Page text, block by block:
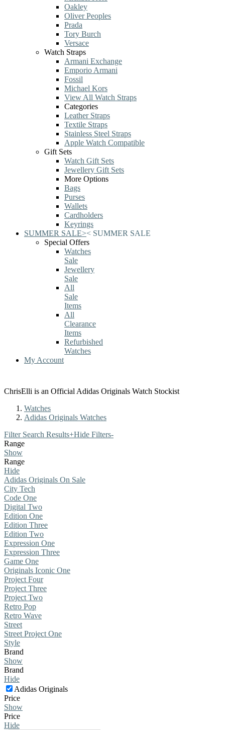
Oakley
Oliver Peoples
Prada
Tory Burch
Versace
Watch Straps
Armani Exchange
Emporio Armani
Fossil
Michael Kors
View All Watch Straps
Categories
Leather Straps
Textile Straps
Stainless Steel Straps
Apple Watch Compatible
Gift Sets
Watch Gift Sets
Jewellery Gift Sets
More Options
Bags
Purses
Wallets
Cardholders
Keyrings
SUMMER SALE>< SUMMER SALE
Special Offers
Watches
Sale
Jewellery
Sale
All
Sale
Items
All
Clearance
Items
Refurbished
Watches
My Account
ChrisElli is an Official Adidas Originals Watch Stockist
Watches
Adidas Originals Watches
Filter Search Results+Hide Filters-
Range
Show
Range
Hide
Adidas Originals On Sale
City Tech
Code One
Digital Two
Edition One
Edition Three
Edition Two
Expression One
Expression Three
Game One
Originals Iconic One
Project Four
Project Three
Project Two
Retro Pop
Retro Wave
Street
Street Project One
Style
Brand
Show
Brand
Hide
Adidas Originals
Price
Show
Price
Hide